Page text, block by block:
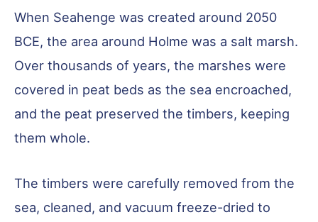
When Seahenge was created around 2050
BCE, the area around Holme was a salt marsh.
Over thousands of years, the marshes were
covered in peat beds as the sea encroached,
and the peat preserved the timbers, keeping
them whole.
The timbers were carefully removed from the
sea, cleaned, and vacuum freeze-dried to